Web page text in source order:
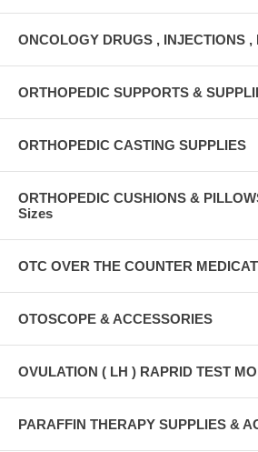
ONCOLOGY DRUGS , INJECTIONS ,
ORTHOPEDIC SUPPORTS &
ORTHOPEDIC CASTING SUPPLIES
ORTHOPEDIC CUSHIONS &
Sizes
OTC OVER THE COUNTER
OTOSCOPE & ACCESSORIES
OVULATION ( LH ) RAPRID TEST
PARAFFIN THERAPY SUPPLIES &